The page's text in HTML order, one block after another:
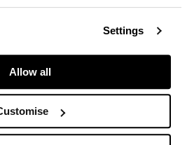
Settings
Allow all
reductions from renewables
offset by the closure of
the last decade.